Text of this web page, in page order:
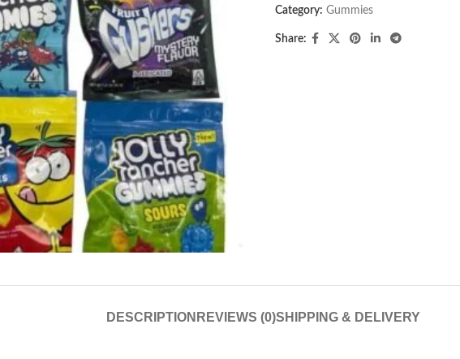
Category: Gummies
Share:
DESCRIPTION REVIEWS (0)SHIPPING & DELIVERY